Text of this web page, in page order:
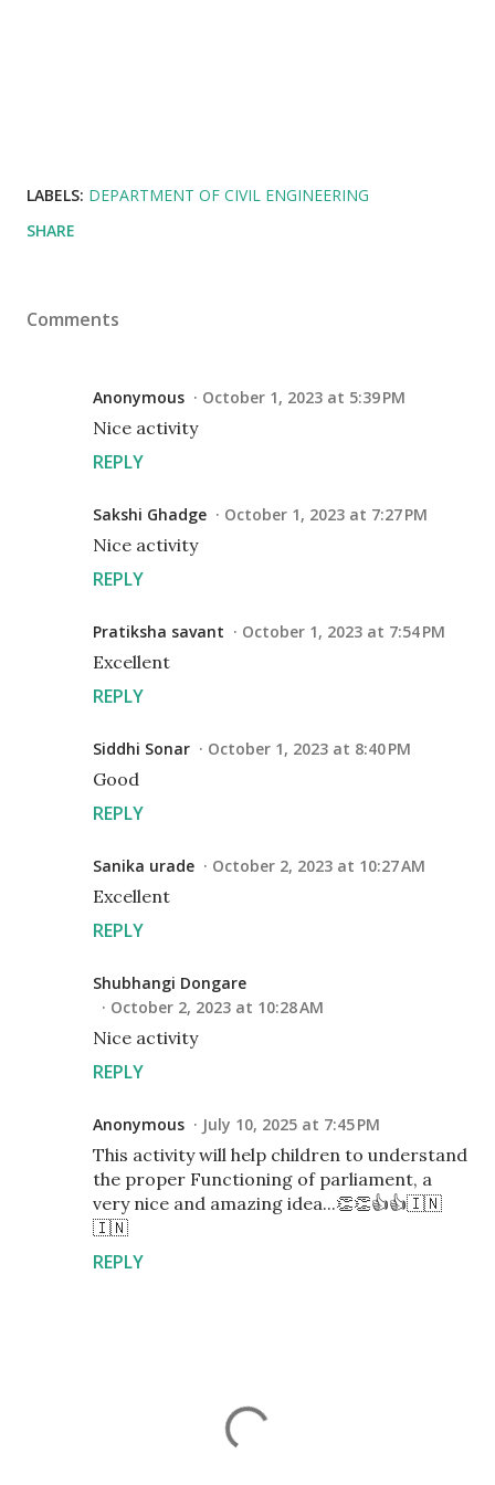
LABELS: DEPARTMENT OF CIVIL ENGINEERING
SHARE
Comments
Anonymous October 1, 2023 at 5:39 PM
Nice activity
REPLY
Sakshi Ghadge October 1, 2023 at 7:27 PM
Nice activity
REPLY
Pratiksha savant October 1, 2023 at 7:54 PM
Excellent
REPLY
Siddhi Sonar October 1, 2023 at 8:40 PM
Good
REPLY
Sanika urade October 2, 2023 at 10:27 AM
Excellent
REPLY
Shubhangi Dongare
October 2, 2023 at 10:28 AM
Nice activity
REPLY
Anonymous July 10, 2025 at 7:45 PM
This activity will help children to understand
the proper Functioning of parliament, a
very nice and amazing idea...👏👏👍👍🇮🇳
🇮🇳
REPLY